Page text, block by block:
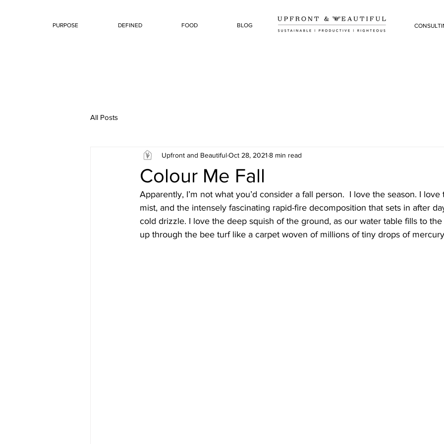
PURPOSE DEFINED FOOD BLOG
All Posts
Colour Me Fall
Upfront and BeautifulOct 28, 2021 8 min read
Apparently, I’m not what you’d consider a fall person.  I love the season. I
mist, and the intensely fascinating rapid-fire decomposition that sets in after
cold drizzle. I love the deep squish of the ground, as our water table fills to
up through the bee turf like a carpet woven of millions of tiny drops of